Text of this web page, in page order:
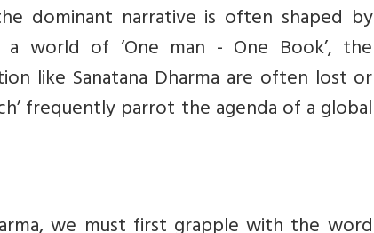
dominant narrative is often shaped by
world of ‘One man - One Book’, the
like Sanatana Dharma are often lost or
frequently parrot the agenda of a global